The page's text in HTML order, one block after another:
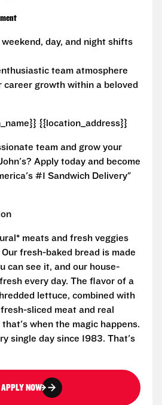
day, and night shifts
team atmosphere
career growth within a beloved
{{location_address}}
team and grow your
Apply today and become
#1 Sandwich Delivery"
meats and fresh veggies
fresh-baked bread is made
can see it, and our house-
every day. The flavor of a
lettuce, combined with
sliced meat and real
that's when the magic happens.
single day since 1983. That's
APPLY NOW